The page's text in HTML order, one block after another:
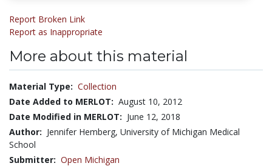
Report Broken Link
Report as Inappropriate
More about this material
Material Type: Collection
Date Added to MERLOT: August 10, 2012
Date Modified in MERLOT: June 12, 2018
Author: Jennifer Hemberg, University of Michigan Medical
School
Submitter: Open Michigan